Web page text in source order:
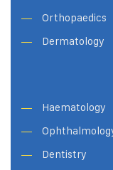
Orthopaedics
Dermatology
Haematology
Dentistry